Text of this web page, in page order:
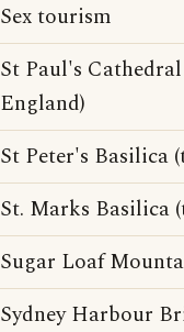
Sex tourism
St Paul's
England)
St Peter's
St. Marks Basilica
Sugar Loaf
Sydney Harbour